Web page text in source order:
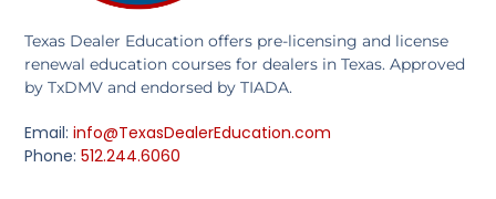
Texas Dealer Education offers pre-licensing and license
renewal education courses for dealers in Texas. Approved
by TxDMV and endorsed by TIADA.
Email:info@TexasDealerEducation.com
Phone:512.244.6060